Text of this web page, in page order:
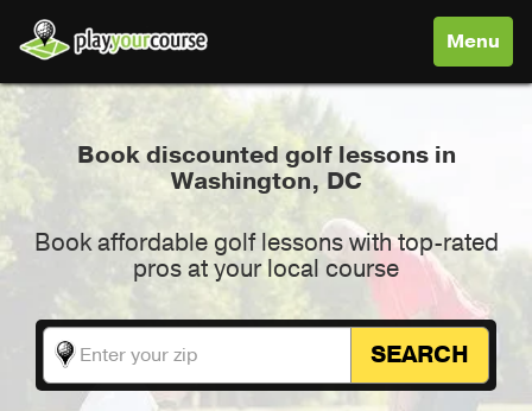
Toggle
Menu
Book discounted golf lessons in
Washington, DC
Book affordable golf lessons with top-rated
pros at your local course
SEARCH